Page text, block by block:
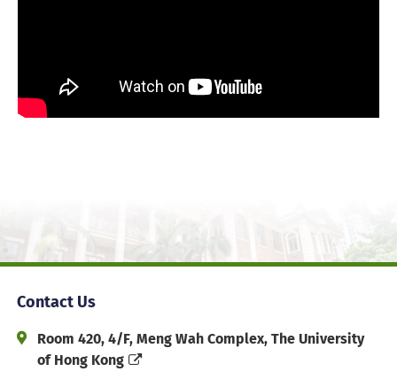
Contact Us
Address and Office Hour
Room 420, 4/F, Meng Wah Complex, The University
of Hong Kong